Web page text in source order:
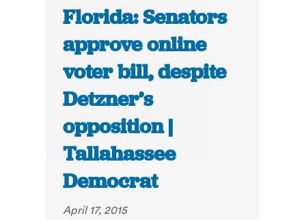
Florida: Senators
approve online
voter bill, despite
Detzner’s
opposition |
Tallahassee
Democrat
April 17, 2015